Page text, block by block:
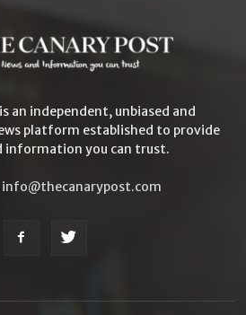
an independent, unbiased and
platform established to provide
information you can trust.
info@thecanarypost.com